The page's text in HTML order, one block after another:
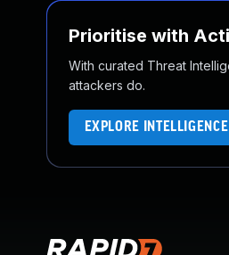
Prioritise with
With curated Threat
attackers do.
EXPLORE